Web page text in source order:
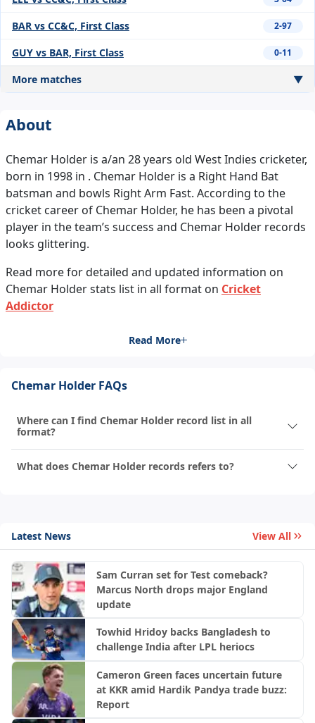
BAR vs CC&C, First Class 2-97
GUY vs BAR, First Class 0-11
More matches ▼
About
Chemar Holder is a/an 28 years old West Indies cricketer,
born in 1998 in . Chemar Holder is a Right Hand Bat
batsman and bowls Right Arm Fast. According to the
cricket career of Chemar Holder, he has been a pivotal
player in the team’s success and Chemar Holder records
looks glittering.
Read more for detailed and updated information on
Chemar Holder stats list in all format on Cricket
Addictor
Read More
Chemar Holder FAQs
Where can I find Chemar Holder record list in all
format?
What does Chemar Holder records refers to?
Latest News View All
Sam Curran set for Test comeback?
Marcus North drops major England
update
Towhid Hridoy backs Bangladesh to
challenge India after LPL heriocs
Cameron Green faces uncertain future
at KKR amid Hardik Pandya trade buzz:
Report